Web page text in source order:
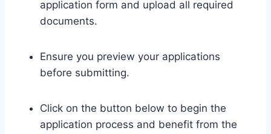
application form and upload all required
documents.
Ensure you preview your applications
before submitting.
Click on the button below to begin the
application process and benefit from the